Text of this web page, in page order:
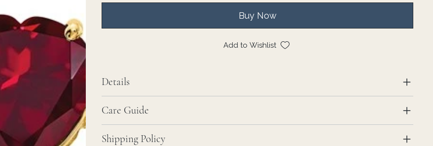
Buy Now
Add to Wishlist
Details
Care Guide
Shipping Policy